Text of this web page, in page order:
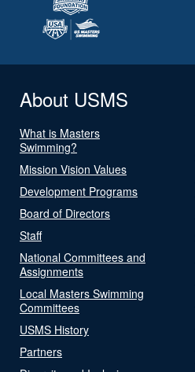
About USMS
What is Masters
Swimming?
Mission Vision Values
Development Programs
Board of Directors
Staff
National Committees and
Assignments
Local Masters Swimming
Committees
USMS History
Partners